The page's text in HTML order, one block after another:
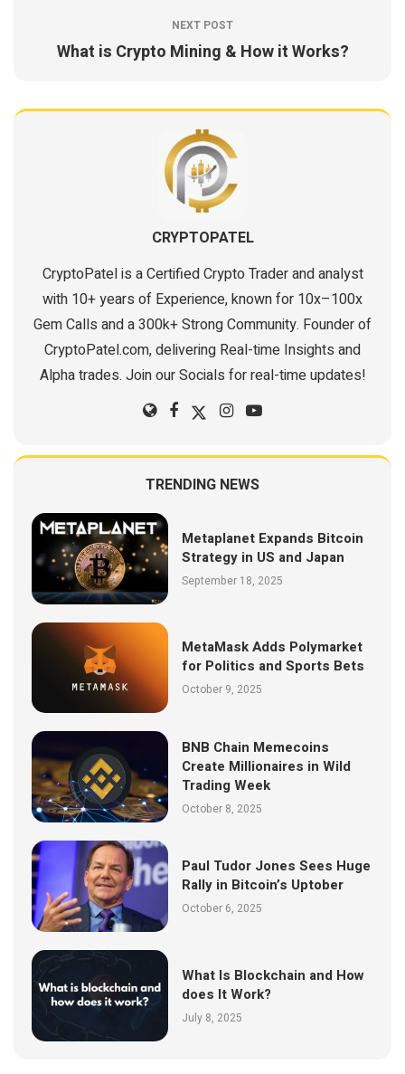
NEXT POST
What is Crypto Mining & How it Works?
CRYPTOPATEL
CryptoPatel is a Certified Crypto Trader and analyst
with 10+ years of Experience, known for 10x–100x
Gem Calls and a 300k+ Strong Community. Founder of
CryptoPatel.com, delivering Real-time Insights and
Alpha trades. Join our Socials for real-time updates!
TRENDING NEWS
Metaplanet Expands Bitcoin
Strategy in US and Japan
September 18, 2025
MetaMask Adds Polymarket
for Politics and Sports Bets
October 9, 2025
BNB Chain Memecoins
Create Millionaires in Wild
Trading Week
October 8, 2025
Paul Tudor Jones Sees Huge
Rally in Bitcoin’s Uptober
October 6, 2025
What Is Blockchain and How
does It Work?
July 8, 2025